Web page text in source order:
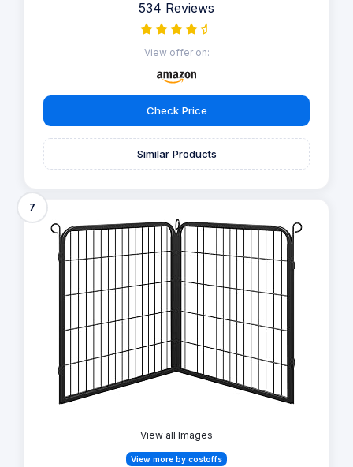
534 Reviews
View offer on:
Check Price
Similar Products
7
View all Images
View more by costoffs